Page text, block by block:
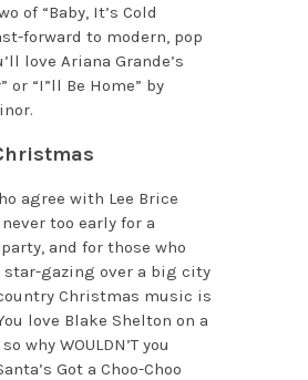
of “Baby, It’s Cold
forward to modern, pop
love Ariana Grande’s
or “I”ll Be Home” by
agree with Lee Brice
too early for a
and for those who
star-gazing over a big city
Christmas music is
love Blake Shelton on a
why WOULDN’T you
Got a Choo-Choo